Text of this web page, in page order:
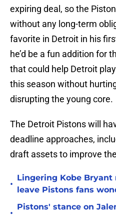
expiring deal, so the
without any long-term
favorite in Detroit in his
he’d be a fun addition for
that could help Detroit
this season without
disrupting the young core.
The Detroit Pistons will
deadline approaches,
draft assets to improve
•
Lingering Kobe
leave Pistons fans
Pistons' stance on